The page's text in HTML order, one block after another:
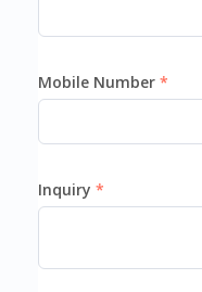
Mobile Number
Inquiry